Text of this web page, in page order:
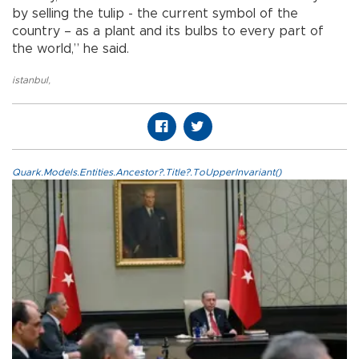
by selling the tulip - the current symbol of the
country – as a plant and its bulbs to every part of
the world,” he said.
istanbul,
Quark.Models.Entities.Ancestor?.Title?.ToUpperInvariant()